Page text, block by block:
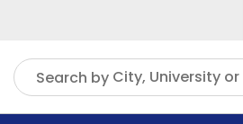
Search by City, University